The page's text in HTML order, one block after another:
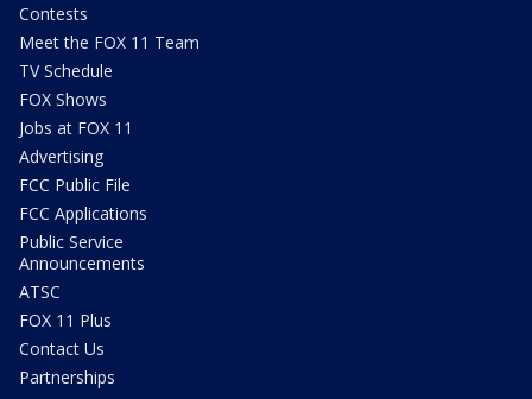
Contests
Meet the FOX 11 Team
TV Schedule
FOX Shows
Jobs at FOX 11
Advertising
FCC Public File
FCC Applications
Public Service
Announcements
ATSC
FOX 11 Plus
Contact Us
Partnerships